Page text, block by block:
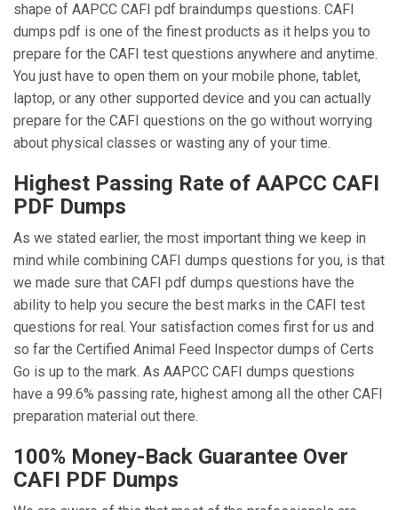
shape of AAPCC CAFI pdf braindumps questions. CAFI
dumps pdf is one of the finest products as it helps you to
prepare for the CAFI test questions anywhere and anytime.
You just have to open them on your mobile phone, tablet,
laptop, or any other supported device and you can actually
prepare for the CAFI questions on the go without worrying
about physical classes or wasting any of your time.
Highest Passing Rate of AAPCC CAFI
PDF Dumps
As we stated earlier, the most important thing we keep in
mind while combining CAFI dumps questions for you, is that
we made sure that CAFI pdf dumps questions have the
ability to help you secure the best marks in the CAFI test
questions for real. Your satisfaction comes first for us and
so far the Certified Animal Feed Inspector dumps of Certs
Go is up to the mark. As AAPCC CAFI dumps questions
have a 99.6% passing rate, highest among all the other CAFI
preparation material out there.
100% Money-Back Guarantee Over
CAFI PDF Dumps